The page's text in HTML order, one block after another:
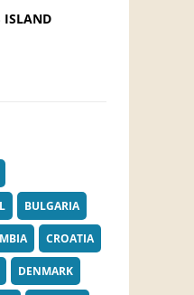
ISLAND
BULGARIA
CROATIA
DENMARK